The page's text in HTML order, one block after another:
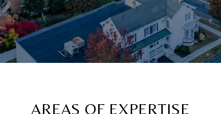
AREAS OF EXPERTISE